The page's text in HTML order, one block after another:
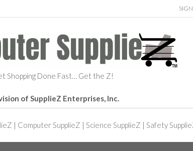
Shopping Done Fast… Get the Z!
of SupplieZ Enterprises, Inc.
| Computer SupplieZ | Science SupplieZ | Safety